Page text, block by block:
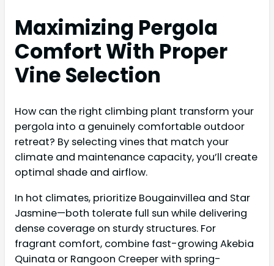
Maximizing Pergola
Comfort With Proper
Vine Selection
How can the right climbing plant transform your
pergola into a genuinely comfortable outdoor
retreat? By selecting vines that match your
climate and maintenance capacity, you’ll create
optimal shade and airflow.
In hot climates, prioritize Bougainvillea and Star
Jasmine—both tolerate full sun while delivering
dense coverage on sturdy structures. For
fragrant comfort, combine fast-growing Akebia
Quinata or Rangoon Creeper with spring-